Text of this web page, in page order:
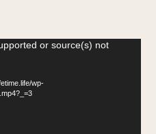
or source(s) not
wp-